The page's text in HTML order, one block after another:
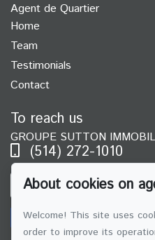
Agent de Quartier
Home
Team
Testimonials
Contact
To reach us
GROUPE SUTTON
(514) 272-1010
SEND US AN EMAIL
About cookies on
Welcome! This site uses
order to improve its